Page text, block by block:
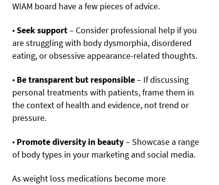
WIAM board have a few pieces of advice.
•Seek support– Consider professional help if you
are struggling with body dysmorphia, disordered
eating, or obsessive appearance-related thoughts.
• Be transparent but responsible– If discussing
personal treatments with patients, frame them in
the context of health and evidence, not trend or
pressure.
• Promote diversity in beauty– Showcase a range
of body types in your marketing and social media.
As weight loss medications become more